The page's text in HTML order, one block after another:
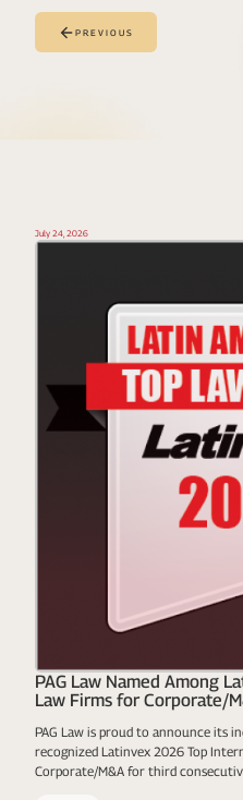
PREVIOUS
July 24, 2026
PAG Law Named Among
Law Firms for Corporate/
PAG Law is proud to announce its
recognized Latinvex 2026 Top
Corporate/M&A for third